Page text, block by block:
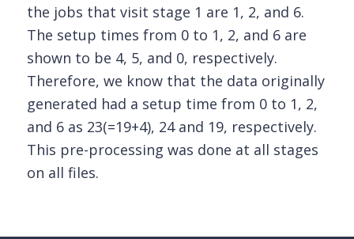
the jobs that visit stage 1 are 1, 2, and 6.
The setup times from 0 to 1, 2, and 6 are
shown to be 4, 5, and 0, respectively.
Therefore, we know that the data originally
generated had a setup time from 0 to 1, 2,
and 6 as 23(=19+4), 24 and 19, respectively.
This pre-processing was done at all stages
on all files.